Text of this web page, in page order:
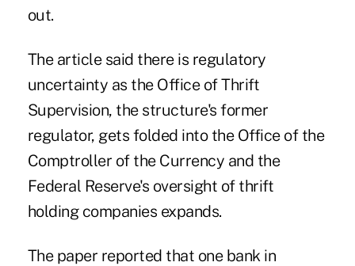
out.
The article said there is regulatory
uncertainty as the Office of Thrift
Supervision, the structure's former
regulator, gets folded into the Office of the
Comptroller of the Currency and the
Federal Reserve's oversight of thrift
holding companies expands.
The paper reported that one bank in